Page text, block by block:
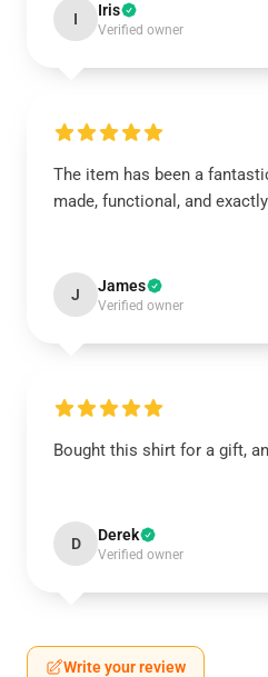
I Iris
Verified owner
The item has been a
made, functional, and
J James
Verified owner
Bought this shirt for a gift,
D Derek
Verified owner
Write your review